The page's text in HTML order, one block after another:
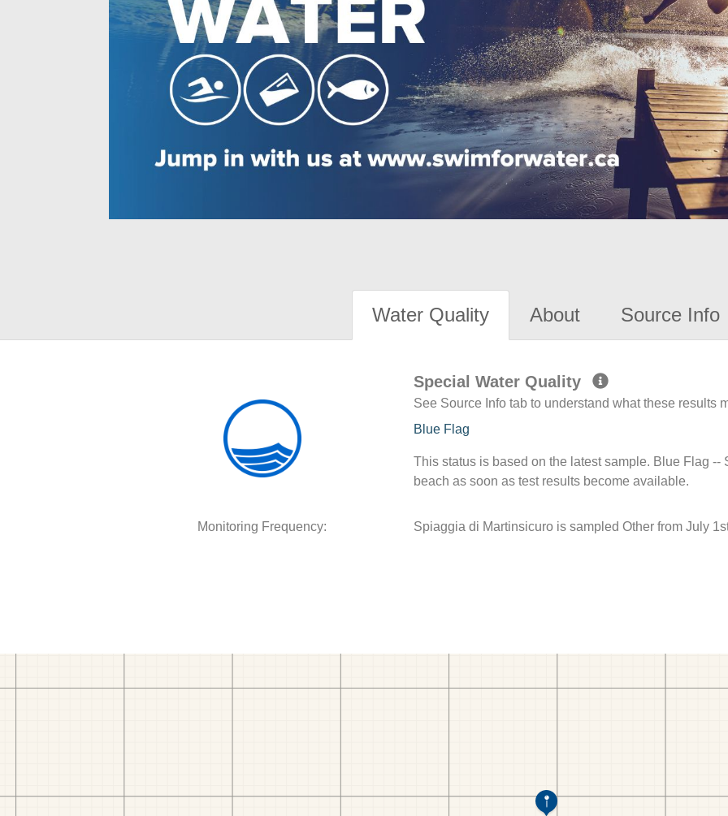
Water Quality About Source Info
Special Water Quality
See Source Info tab to understand what these results
Blue Flag
This status is based on the latest sample. Blue Flag
beach as soon as test results become available.
Monitoring Frequency: Spiaggia di Martinsicuro is sampled Other from July